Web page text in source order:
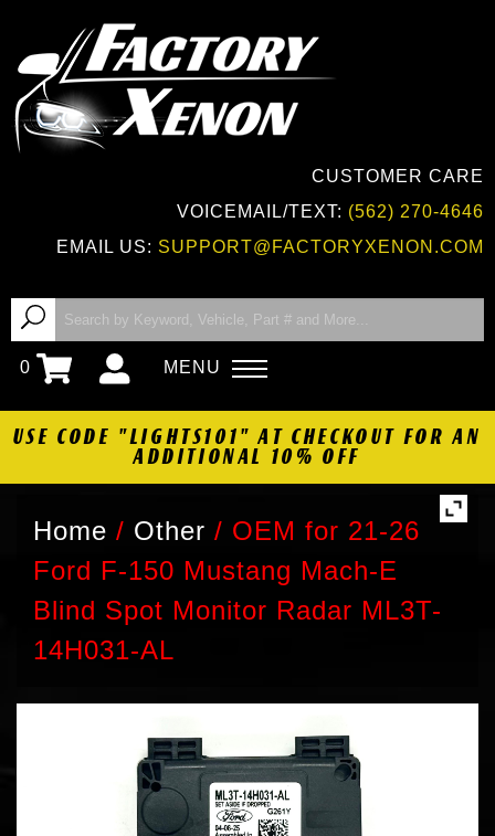
CUSTOMER CARE
VOICEMAIL/TEXT: (562) 270-4646
EMAIL US: SUPPORT@FACTORYXENON.COM
0 MENU
USE CODE "LIGHTS101" AT CHECKOUT FOR AN
ADDITIONAL 10% OFF
Home / Other / OEM for 21-26
Ford F-150 Mustang Mach-E
Blind Spot Monitor Radar ML3T-
14H031-AL